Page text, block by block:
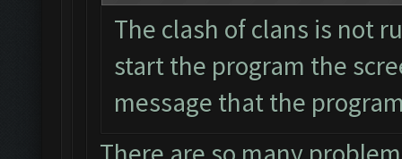
The clash of clans is not
start the program the
message that the